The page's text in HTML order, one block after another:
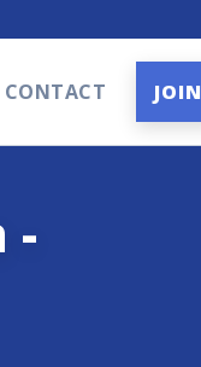
CONTACT JOIN
-